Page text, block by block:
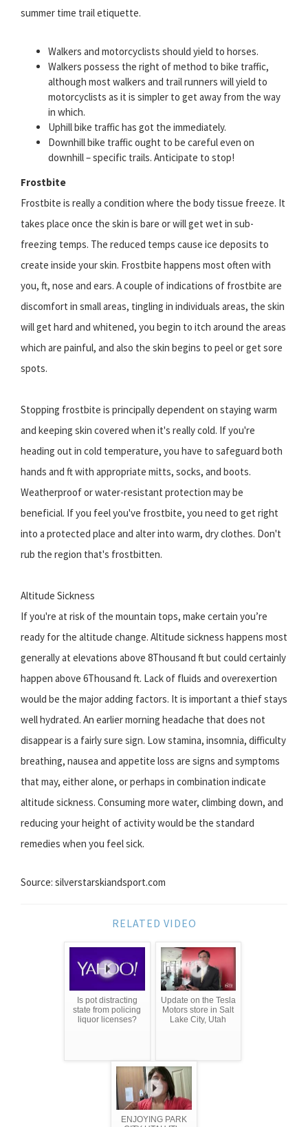
summer time trail etiquette.
Walkers and motorcyclists should yield to horses.
Walkers possess the right of method to bike traffic,
although most walkers and trail runners will yield to
motorcyclists as it is simpler to get away from the way
in which.
Uphill bike traffic has got the immediately.
Downhill bike traffic ought to be careful even on
downhill – specific trails. Anticipate to stop!
Frostbite
Frostbite is really a condition where the body tissue freeze. It
takes place once the skin is bare or will get wet in sub-
freezing temps. The reduced temps cause ice deposits to
create inside your skin. Frostbite happens most often with
you, ft, nose and ears. A couple of indications of frostbite are
discomfort in small areas, tingling in individuals areas, the skin
will get hard and whitened, you begin to itch around the areas
which are painful, and also the skin begins to peel or get sore
spots.
Stopping frostbite is principally dependent on staying warm
and keeping skin covered when it's really cold. If you're
heading out in cold temperature, you have to safeguard both
hands and ft with appropriate mitts, socks, and boots.
Weatherproof or water-resistant protection may be
beneficial. If you feel you've frostbite, you need to get right
into a protected place and alter into warm, dry clothes. Don't
rub the region that's frostbitten.
Altitude Sickness
If you're at risk of the mountain tops, make certain you’re
ready for the altitude change. Altitude sickness happens most
generally at elevations above 8Thousand ft but could certainly
happen above 6Thousand ft. Lack of fluids and overexertion
would be the major adding factors. It is important a thief stays
well hydrated. An earlier morning headache that does not
disappear is a fairly sure sign. Low stamina, insomnia, difficulty
breathing, nausea and appetite loss are signs and symptoms
that may, either alone, or perhaps in combination indicate
altitude sickness. Consuming more water, climbing down, and
reducing your height of activity would be the standard
remedies when you feel sick.
Source: silverstarskiandsport.com
RELATED VIDEO
Is pot distracting
state from policing
liquor licenses?
Update on the Tesla
Motors store in Salt
Lake City, Utah
ENJOYING PARK